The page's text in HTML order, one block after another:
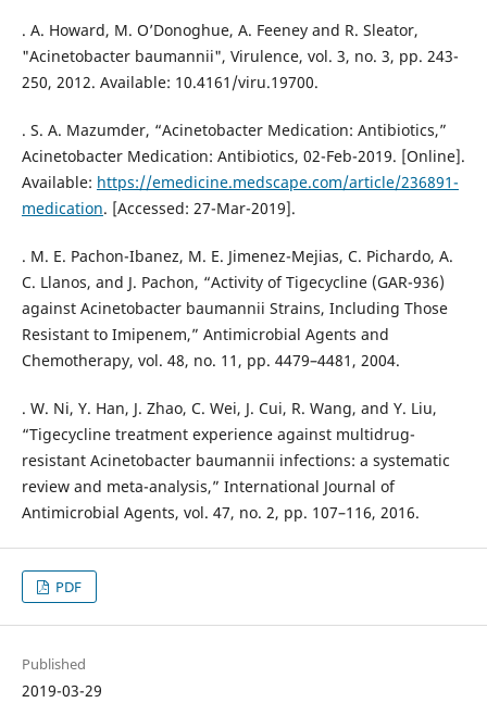
. A. Howard, M. O’Donoghue, A. Feeney and R. Sleator,
"Acinetobacter baumannii", Virulence, vol. 3, no. 3, pp. 243-
250, 2012. Available: 10.4161/viru.19700.
. S. A. Mazumder, “Acinetobacter Medication: Antibiotics,”
Acinetobacter Medication: Antibiotics, 02-Feb-2019. [Online].
Available: https://emedicine.medscape.com/article/236891-
medication. [Accessed: 27-Mar-2019].
. M. E. Pachon-Ibanez, M. E. Jimenez-Mejias, C. Pichardo, A.
C. Llanos, and J. Pachon, “Activity of Tigecycline (GAR-936)
against Acinetobacter baumannii Strains, Including Those
Resistant to Imipenem,” Antimicrobial Agents and
Chemotherapy, vol. 48, no. 11, pp. 4479–4481, 2004.
. W. Ni, Y. Han, J. Zhao, C. Wei, J. Cui, R. Wang, and Y. Liu,
“Tigecycline treatment experience against multidrug-
resistant Acinetobacter baumannii infections: a systematic
review and meta-analysis,” International Journal of
Antimicrobial Agents, vol. 47, no. 2, pp. 107–116, 2016.
PDF
Published
2019-03-29